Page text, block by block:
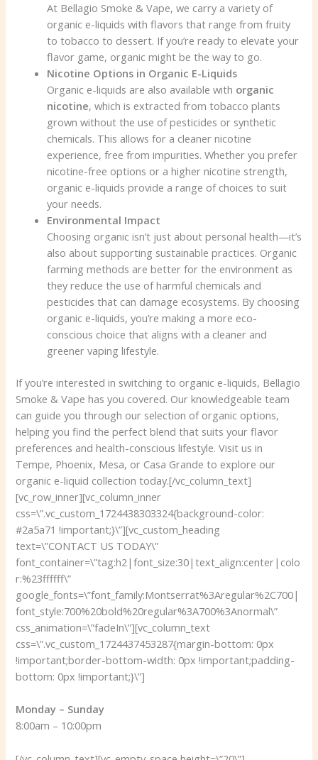
At Bellagio Smoke & Vape, we carry a variety of
organic e-liquids with flavors that range from fruity
to tobacco to dessert. If you’re ready to elevate your
flavor game, organic might be the way to go.
Nicotine Options in Organic E-Liquids
Organic e-liquids are also available with organic
nicotine, which is extracted from tobacco plants
grown without the use of pesticides or synthetic
chemicals. This allows for a cleaner nicotine
experience, free from impurities. Whether you prefer
nicotine-free options or a higher nicotine strength,
organic e-liquids provide a range of choices to suit
your needs.
Environmental Impact
Choosing organic isn’t just about personal health—it’s
also about supporting sustainable practices. Organic
farming methods are better for the environment as
they reduce the use of harmful chemicals and
pesticides that can damage ecosystems. By choosing
organic e-liquids, you’re making a more eco-
conscious choice that aligns with a cleaner and
greener vaping lifestyle.
If you’re interested in switching to organic e-liquids, Bellagio
Smoke & Vape has you covered. Our knowledgeable team
can guide you through our selection of organic options,
helping you find the perfect blend that suits your flavor
preferences and health-conscious lifestyle. Visit us in
Tempe, Phoenix, Mesa, or Casa Grande to explore our
organic e-liquid collection today.[/vc_column_text]
[vc_row_inner][vc_column_inner
css=\”.vc_custom_1724438303324{background-color:
#2a5a71 !important;}\”][vc_custom_heading
text=\”CONTACT US TODAY\”
font_container=\”tag:h2|font_size:30|text_align:center|colo
r:%23ffffff\”
google_fonts=\”font_family:Montserrat%3Aregular%2C700|
font_style:700%20bold%20regular%3A700%3Anormal\”
css_animation=\”fadeIn\”][vc_column_text
css=\”.vc_custom_1724437453287{margin-bottom: 0px
!important;border-bottom-width: 0px !important;padding-
bottom: 0px !important;}\”]
Monday – Sunday
8:00am – 10:00pm